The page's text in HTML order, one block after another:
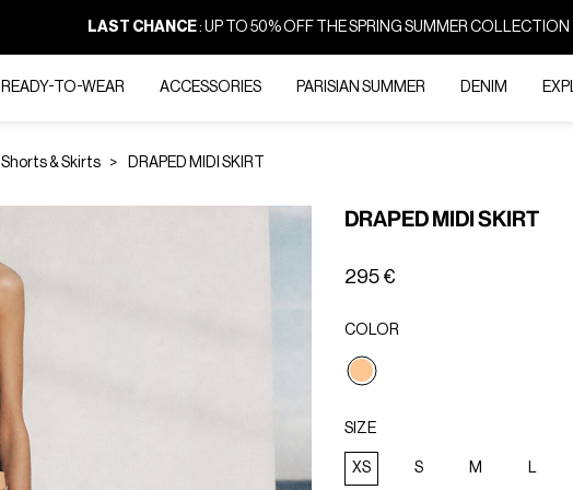
LAST CHANCE: UP TO 50% OFF THE SPRING SUMMER COLLECTION
READY-TO-WEAR ACCESSORIES PARISIAN SUMMER DENIM
Shorts & Skirts DRAPED MIDI SKIRT
DRAPED MIDI SKIRT
295 €
COLOR
selected
SIZE
XS S M L